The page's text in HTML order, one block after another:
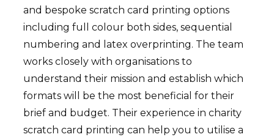
and bespoke scratch card printing options
including full colour both sides, sequential
numbering and latex overprinting. The team
works closely with organisations to
understand their mission and establish which
formats will be the most beneficial for their
brief and budget. Their experience in charity
scratch card printing can help you to utilise a